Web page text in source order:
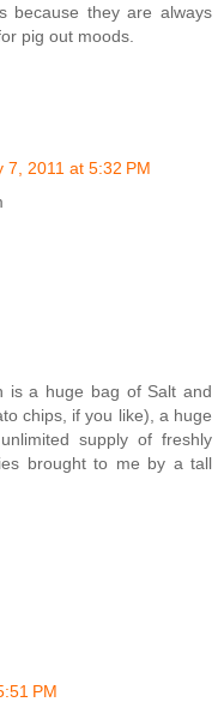
because they are always
pig out moods.
7, 2011 at 5:32 PM
is a huge bag of Salt and
chips, if you like), a huge
supply of freshly
brought to me by a tall
PM